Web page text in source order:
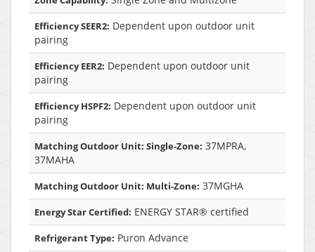
Efficiency SEER2: Dependent upon outdoor unit
pairing
Efficiency EER2: Dependent upon outdoor unit
pairing
Efficiency HSPF2: Dependent upon outdoor unit
pairing
Matching Outdoor Unit: Single-Zone: 37MPRA,
37MAHA
Matching Outdoor Unit: Multi-Zone: 37MGHA
Energy Star Certified: ENERGY STAR® certified
Refrigerant Type: Puron Advance